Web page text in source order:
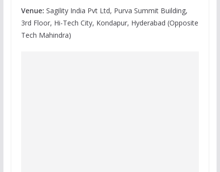
Venue: Sagility India Pvt Ltd, Purva Summit Building,
3rd Floor, Hi-Tech City, Kondapur, Hyderabad (Opposite
Tech Mahindra)